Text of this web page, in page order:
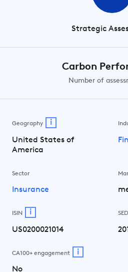
Strategic
Carbon
Number of
Geography i
United States of
America
Sector
Insurance
ISIN i
US0200021014
CA100+ engagement i
No